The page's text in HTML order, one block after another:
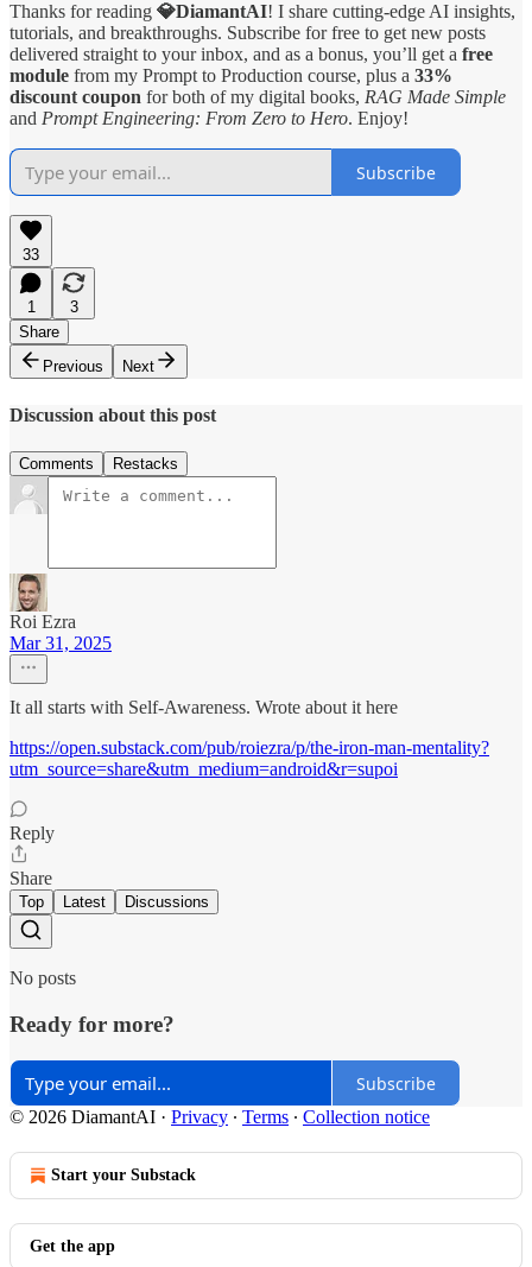
Thanks for reading 💎DiamantAI! I share cutting-edge AI insights,
tutorials, and breakthroughs. Subscribe for free to get new posts
delivered straight to your inbox, and as a bonus, you’ll get a free
module from my Prompt to Production course, plus a 33%
discount coupon for both of my digital books, RAG Made Simple
and Prompt Engineering: From Zero to Hero. Enjoy!
Subscribe
33
1
3
Share
Previous
Next
Discussion about this post
Comments Restacks
Roi Ezra
Mar 31, 2025
It all starts with Self-Awareness. Wrote about it here
https://open.substack.com/pub/roiezra/p/the-iron-man-mentality?
utm_source=share&utm_medium=android&r=supoi
Reply
Share
Top Latest Discussions
No posts
Ready for more?
Subscribe
© 2026 DiamantAI · Privacy ∙ Terms ∙ Collection notice
Start your Substack
Get the app